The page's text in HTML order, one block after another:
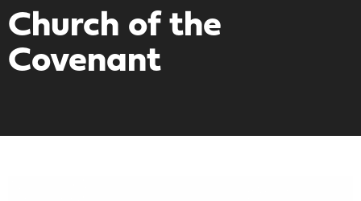
Church of the
Covenant